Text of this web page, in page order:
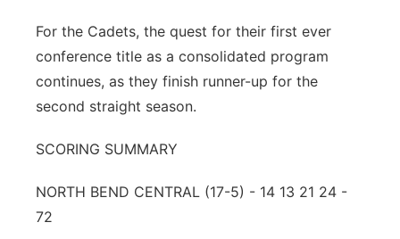
Sandhills
Southeast
For the Cadets, the quest for their first ever
conference title as a consolidated program
continues, as they finish runner-up for the
second straight season.
SCORING SUMMARY
NORTH BEND CENTRAL (17-5) - 14 13 21 24 -
72